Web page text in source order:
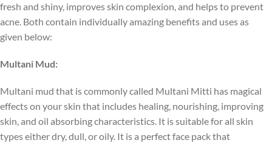
fresh and shiny, improves skin complexion, and helps to prevent
acne. Both contain individually amazing benefits and uses as
given below:
Multani Mud:
Multani mud that is commonly called Multani Mitti has magical
effects on your skin that includes healing, nourishing, improving
skin, and oil absorbing characteristics. It is suitable for all skin
types either dry, dull, or oily. It is a perfect face pack that